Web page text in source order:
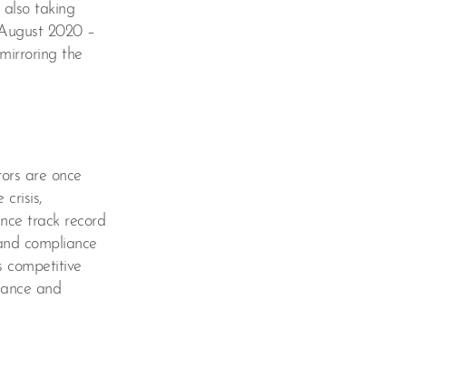
also taking
2020 –
the
are once
crisis,
track record
compliance
competitive
and